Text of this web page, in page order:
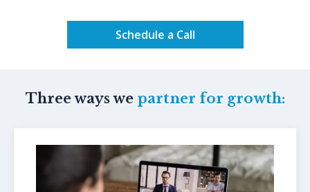
Schedule a Call
Three ways we partner for growth: